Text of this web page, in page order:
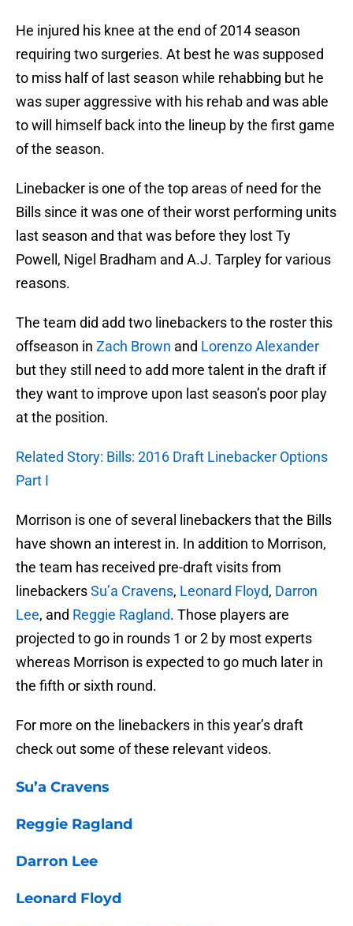
He injured his knee at the end of 2014 season
requiring two surgeries. At best he was supposed
to miss half of last season while rehabbing but he
was super aggressive with his rehab and was able
to will himself back into the lineup by the first game
of the season.
Linebacker is one of the top areas of need for the
Bills since it was one of their worst performing units
last season and that was before they lost Ty
Powell, Nigel Bradham and A.J. Tarpley for various
reasons.
The team did add two linebackers to the roster this
offseason in Zach Brown and Lorenzo Alexander
but they still need to add more talent in the draft if
they want to improve upon last season’s poor play
at the position.
Related Story: Bills: 2016 Draft Linebacker Options
Part I
Morrison is one of several linebackers that the Bills
have shown an interest in. In addition to Morrison,
the team has received pre-draft visits from
linebackersSu’a Cravens, Leonard Floyd, Darron
Lee, and Reggie Ragland. Those players are
projected to go in rounds 1 or 2 by most experts
whereas Morrison is expected to go much later in
the fifth or sixth round.
For more on the linebackers in this year’s draft
check out some of these relevant videos.
Su’a Cravens
Reggie Ragland
Darron Lee
Leonard Floyd